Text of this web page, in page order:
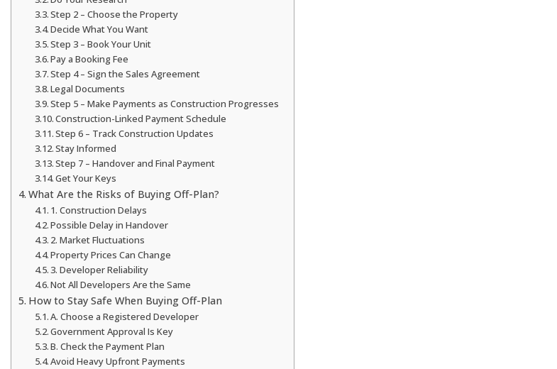
Step 2 – Choose the Property
Decide What You Want
Step 3 – Book Your Unit
Pay a Booking Fee
Step 4 – Sign the Sales Agreement
Legal Documents
Step 5 – Make Payments as Construction Progresses
Construction-Linked Payment Schedule
Step 6 – Track Construction Updates
Stay Informed
Step 7 – Handover and Final Payment
Get Your Keys
What Are the Risks of Buying Off-Plan?
1. Construction Delays
Possible Delay in Handover
2. Market Fluctuations
Property Prices Can Change
3. Developer Reliability
Not All Developers Are the Same
How to Stay Safe When Buying Off-Plan
A. Choose a Registered Developer
Government Approval Is Key
B. Check the Payment Plan
Avoid Heavy Upfront Payments